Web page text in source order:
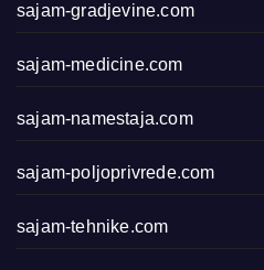
sajam-gradjevine.com
sajam-medicine.com
sajam-namestaja.com
sajam-poljoprivrede.com
sajam-tehnike.com